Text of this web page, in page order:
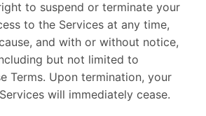
to suspend or terminate your
to the Services at any time,
and with or without notice,
but not limited to
Terms. Upon termination, your
will immediately cease.